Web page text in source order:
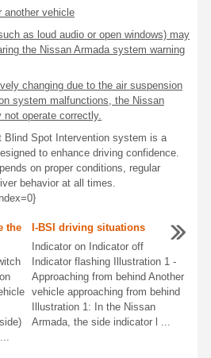
another vehicle
as loud audio or open windows) may
the Nissan Armada system warning
changing due to the air suspension
system malfunctions, the Nissan
operate correctly.
Blind Spot Intervention system is a
to enhance driving confidence.
on proper conditions, regular
behavior at all times.
the
I-BSI driving situations
Indicator on Indicator off
Indicator flashing Illustration 1 -
Approaching from behind Another
vehicle approaching from behind
Illustration 1: In the Nissan
Armada, the side indicator l ...